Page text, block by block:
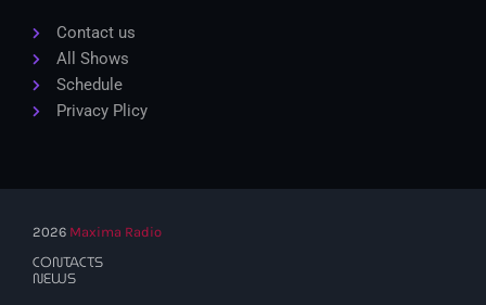
Contact us
All Shows
Schedule
Privacy Plicy
2026 Maxima Radio
CONTACTS
NEWS